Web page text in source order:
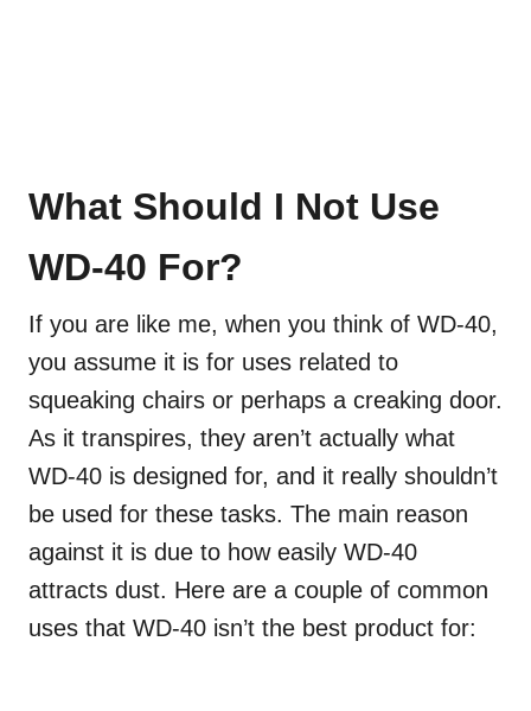
What Should I Not Use
WD-40 For?
If you are like me, when you think of WD-40,
you assume it is for uses related to
squeaking chairs or perhaps a creaking door.
As it transpires, they aren’t actually what
WD-40 is designed for, and it really shouldn’t
be used for these tasks. The main reason
against it is due to how easily WD-40
attracts dust. Here are a couple of common
uses that WD-40 isn’t the best product for: